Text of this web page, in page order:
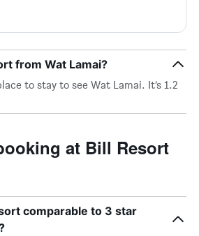
from Wat Lamai?
to stay to see Wat Lamai. It’s 1.2
at Bill Resort
comparable to 3 star